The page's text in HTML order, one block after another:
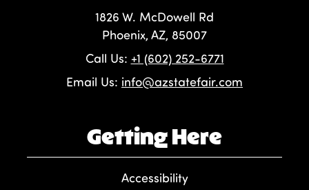
1826 W. McDowell Rd
Phoenix, AZ, 85007
Call Us: +1 (602) 252-6771
Email Us: info@azstatefair.com
Getting Here
Accessibility